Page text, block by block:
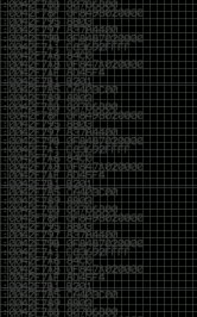
The people who become
with AI are usually the
curious. They interrogate
assumptions. They
they’ve spent years
Everyone else risks
becoming better.
The signal-to-noise ratio
Everyone has a tool,
everyone wants to call
professional. But tools
does. Obsession does.
question long after
first answer. The hacker
looking for shortcuts. It
couldn’t leave well
wanted to knowwhy
worked.